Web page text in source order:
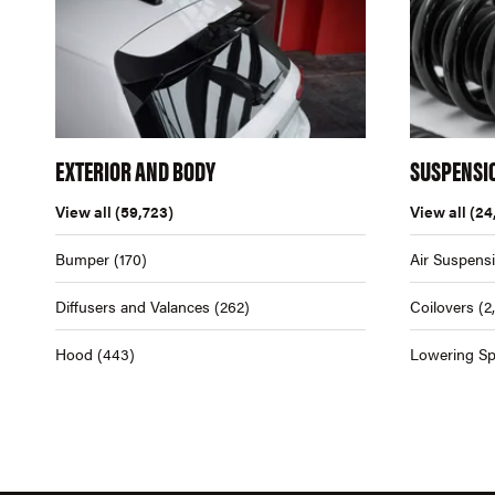
EXTERIOR AND BODY
View all (59,723)
Bumper (170)
Diffusers and Valances (262)
Hood (443)
View all
Air
Coilovers
Lowering